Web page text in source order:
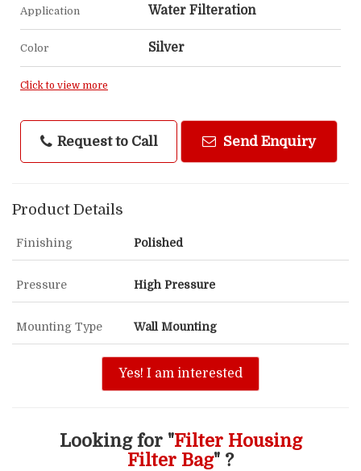
Application Water Filteration
Color Silver
Click to view more
Request to Call Send Enquiry
Product Details
Finishing Polished
Pressure High Pressure
Mounting Type Wall Mounting
Yes! I am interested
Looking for "Filter Housing
Filter Bag" ?